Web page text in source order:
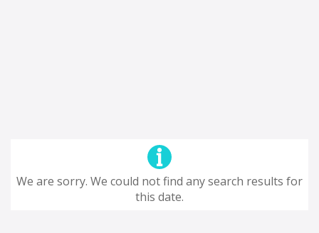
We are sorry. We could not find any search results for
this date.